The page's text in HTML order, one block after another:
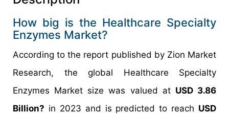
How big is the Healthcare Specialty
Enzymes Market?
According to the report published by Zion Market
Research, the global Healthcare Specialty
Enzymes Market size was valued at USD 3.86
Billion? in 2023 and is predicted to reach USD